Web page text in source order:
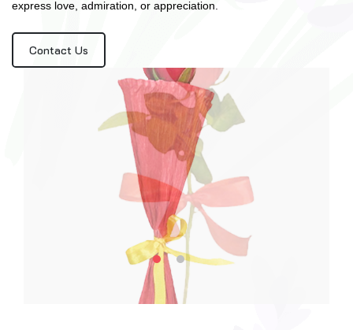
express love, admiration, or appreciation.
Contact Us